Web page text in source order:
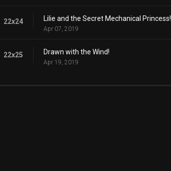
22x24 Lilie and the Secret Mechanical Princess!
Apr 07, 2019
22x25 Drawn with the Wind!
Apr 19, 2019